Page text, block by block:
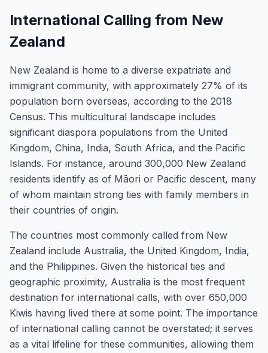
International Calling from New
Zealand
New Zealand is home to a diverse expatriate and
immigrant community, with approximately 27% of its
population born overseas, according to the 2018
Census. This multicultural landscape includes
significant diaspora populations from the United
Kingdom, China, India, South Africa, and the Pacific
Islands. For instance, around 300,000 New Zealand
residents identify as of Māori or Pacific descent, many
of whom maintain strong ties with family members in
their countries of origin.
The countries most commonly called from New
Zealand include Australia, the United Kingdom, India,
and the Philippines. Given the historical ties and
geographic proximity, Australia is the most frequent
destination for international calls, with over 650,000
Kiwis having lived there at some point. The importance
of international calling cannot be overstated; it serves
as a vital lifeline for these communities, allowing them